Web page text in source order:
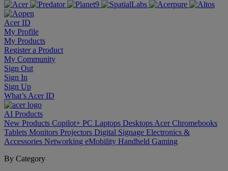
Acer ID
My Profile
My Products
Register a Product
My Community
Sign Out
Sign In
Sign Up
What’s Acer ID
AI Products
New Products Copilot+ PC Laptops Desktops Acer Chromebooks
Tablets Monitors Projectors Digital Signage Electronics &
Accessories Networking eMobility Handheld Gaming
By Category